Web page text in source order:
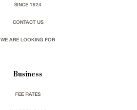
SINCE 1924
CONTACT US
WE ARE LOOKING FOR
Business
FEE RATES